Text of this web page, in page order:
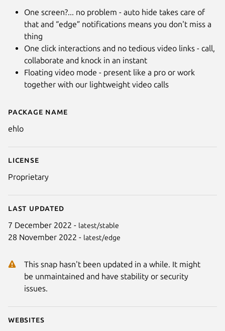
Next
Details for ehlo
Package name
ehlo
License
Proprietary
Last updated
7 December 2022 - latest/stable
28 November 2022 - latest/edge
This snap hasn't been updated in a while. It might
be unmaintained and have stability or security
issues.
Websites
One screen?... no problem - auto hide takes care of
that and “edge” notifications means you don't miss a
thing
One click interactions and no tedious video links - call,
collaborate and knock in an instant
Floating video mode - present like a pro or work
together with our lightweight video calls